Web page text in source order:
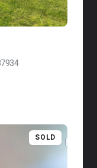
VIEW LISTING
SOLD